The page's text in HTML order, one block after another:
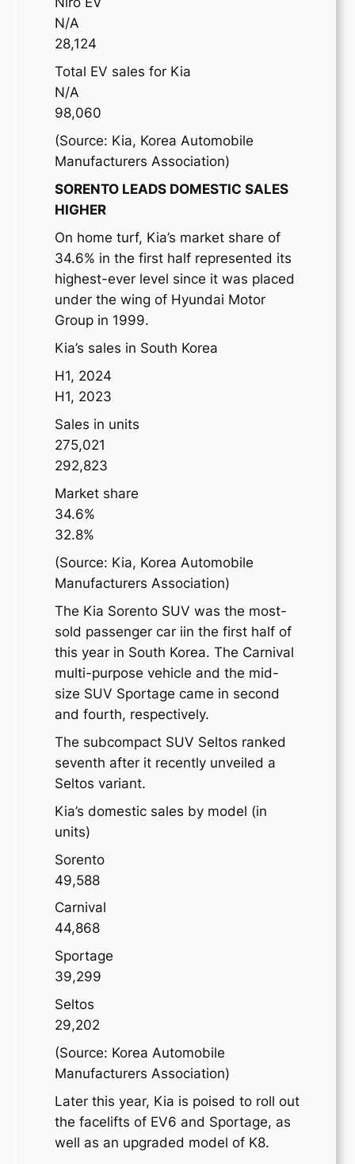
N/A
28,124
Total EV sales for Kia
N/A
98,060
(Source: Kia, Korea Automobile
Manufacturers Association)
SORENTO LEADS DOMESTIC SALES
HIGHER
On home turf, Kia’s market share of
34.6% in the first half represented its
highest-ever level since it was placed
under the wing of Hyundai Motor
Group in 1999.
Kia’s sales in South Korea
H1, 2024
H1, 2023
Sales in units
275,021
292,823
Market share
34.6%
32.8%
(Source: Kia, Korea Automobile
Manufacturers Association)
The Kia Sorento SUV was the most-
sold passenger car iin the first half of
this year in South Korea. The Carnival
multi-purpose vehicle and the mid-
size SUV Sportage came in second
and fourth, respectively.
The subcompact SUV Seltos ranked
seventh after it recently unveiled a
Seltos variant.
Kia’s domestic sales by model (in
units)
Sorento
49,588
Carnival
44,868
Sportage
39,299
Seltos
29,202
(Source: Korea Automobile
Manufacturers Association)
Later this year, Kia is poised to roll out
the facelifts of EV6 and Sportage, as
well as an upgraded model of K8.